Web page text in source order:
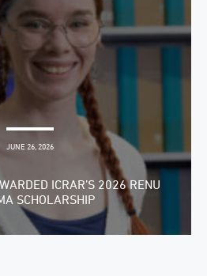
JUNE 26, 2026
ICRAR’S 2026 RENU
SCHOLARSHIP